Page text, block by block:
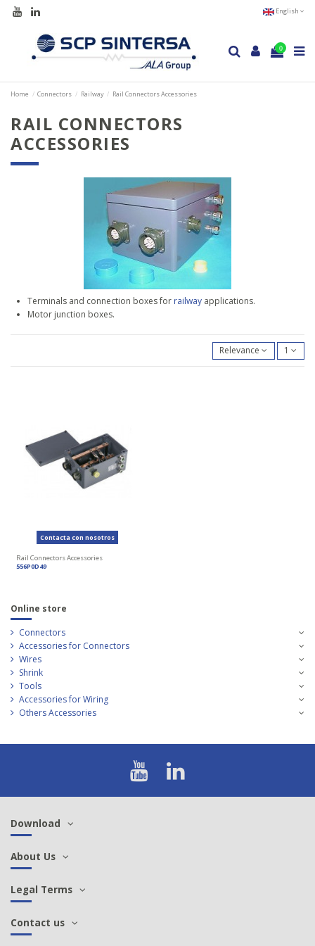
English
0
Home Connectors Railway Rail Connectors Accessories
RAIL CONNECTORS
ACCESSORIES
Terminals and connection boxes for railway applications.
Motor junction boxes.
Relevance 1
Contacta con nosotros
Rail Connectors Accessories
556P0D49
Online store
Connectors
Accessories for Connectors
Wires
Shrink
Tools
Accessories for Wiring
Others Accessories
Download
About Us
Legal Terms
Contact us